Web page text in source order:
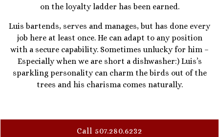
on the loyalty ladder has been earned.
Luis bartends, serves and manages, but has done every
job here at least once. He can adapt to any position
with a secure capability. Sometimes unlucky for him –
Especially when we are short a dishwasher:) Luis’s
sparkling personality can charm the birds out of the
trees and his charisma comes naturally.
Call 507.280.6232